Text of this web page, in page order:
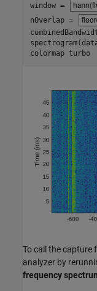
window =
nOverlap =
colormap turbo
To call the capture
analyzer by
frequency